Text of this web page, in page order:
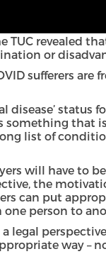
TUC revealed
or
sufferers
disease’ status
something that
list of
will have
the
can put
person to
legal
way –